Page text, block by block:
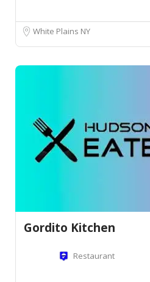
White Plains NY
Gordito Kitchen
Restaurant